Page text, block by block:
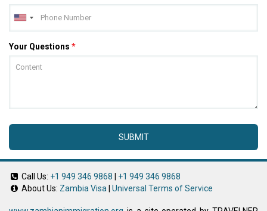
Your Questions *
SUBMIT
Call Us: +1 949 346 9868
+1 949 346 9868
About Us: Zambia Visa Universal Terms of Service